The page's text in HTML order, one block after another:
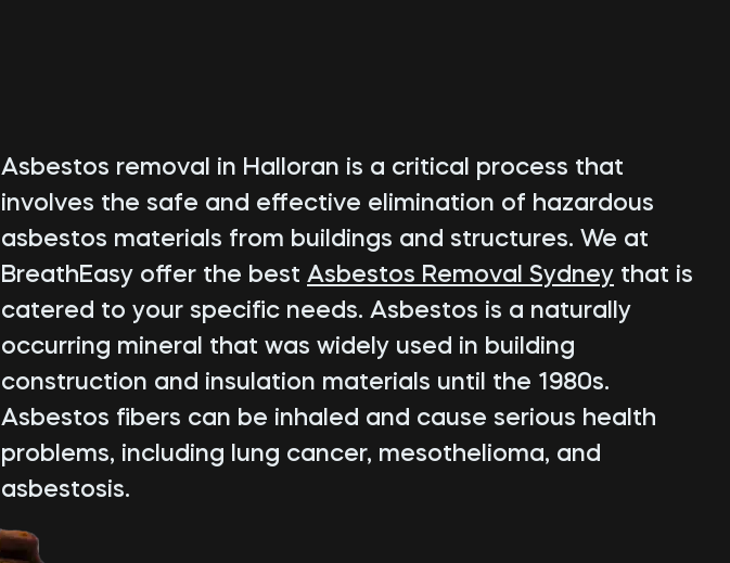
Asbestos removal in Halloran is a critical process that
involves the safe and effective elimination of hazardous
asbestos materials from buildings and structures. We at
BreathEasy offer the best Asbestos Removal Sydney that is
catered to your specific needs. Asbestos is a naturally
occurring mineral that was widely used in building
construction and insulation materials until the 1980s.
Asbestos fibers can be inhaled and cause serious health
problems, including lung cancer, mesothelioma, and
asbestosis.